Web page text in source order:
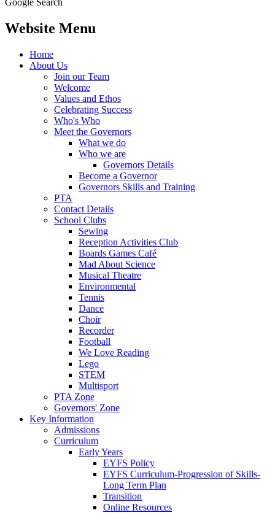
Google Search
Website Menu
Home
About Us
Join our Team
Welcome
Values and Ethos
Celebrating Success
Who's Who
Meet the Governors
What we do
Who we are
Governors Details
Become a Governor
Governors Skills and Training
PTA
Contact Details
School Clubs
Sewing
Reception Activities Club
Boards Games Café
Mad About Science
Musical Theatre
Environmental
Tennis
Dance
Choir
Recorder
Football
We Love Reading
Lego
STEM
Multisport
PTA Zone
Governors' Zone
Key Information
Admissions
Curriculum
Early Years
EYFS Policy
EYFS Curriculum-Progression of Skills-
Long Term Plan
Transition
Online Resources